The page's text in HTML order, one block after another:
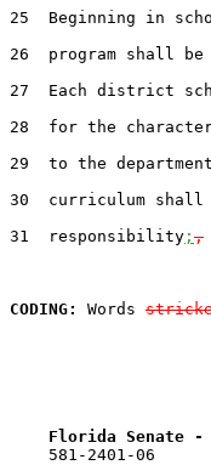
25  Beginning in
26  program shall
27  Each district
28  for the
29  to the
30  curriculum
31  responsibility ; ,
CODING:
Words
Florida
    581-2401-06